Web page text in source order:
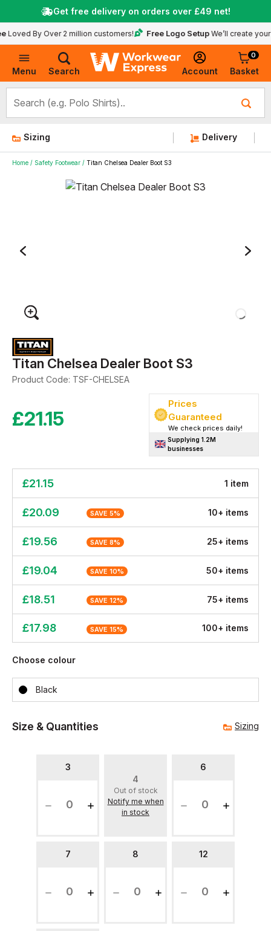
Menu Search Account
0
Basket
By Over 2 million customers! Free Logo Setup We’ll create your logo
Get free delivery on orders over £49 net!
Sizing Delivery
Home Safety Footwear Titan Chelsea Dealer Boot S3
Titan Chelsea Dealer Boot S3
Product Code: TSF-CHELSEA
£21.15
Prices
Guaranteed
We check prices daily!
Supplying 1.2M
businesses
£21.15 1 item
£20.09 SAVE 5% 10+ items
£19.56 SAVE 8% 25+ items
£19.04 SAVE 10% 50+ items
£18.51 SAVE 12% 75+ items
£17.98 SAVE 15% 100+ items
Choose colour
Black
Size & Quantities Sizing
3
4
Out of stock
Notify me when
in stock
6
7 8 12